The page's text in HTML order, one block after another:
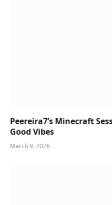
Peereira7’s Minecraft
Good Vibes
March 9, 2026